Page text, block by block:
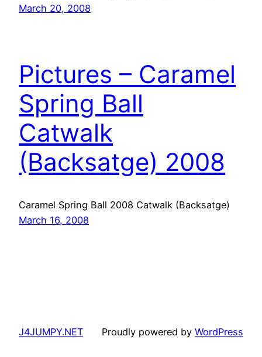
March 20, 2008
Pictures – Caramel
Spring Ball
Catwalk
(Backsatge) 2008
Caramel Spring Ball 2008 Catwalk (Backsatge)
March 16, 2008
J4JUMPY.NET Proudly powered by WordPress